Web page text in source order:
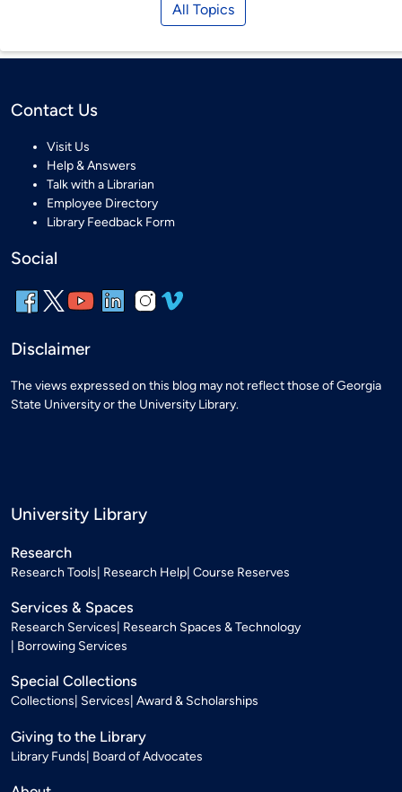
All Topics
Contact Us
Visit Us
Help & Answers
Talk with a Librarian
Employee Directory
Library Feedback Form
Social
Disclaimer
The views expressed on this blog may not reflect those of Georgia
State University or the University Library.
University Library
Research
Research Tools Research Help Course Reserves
Services & Spaces
Research Services Research Spaces & Technology
Borrowing Services
Special Collections
Collections Services Award & Scholarships
Giving to the Library
Library Funds Board of Advocates